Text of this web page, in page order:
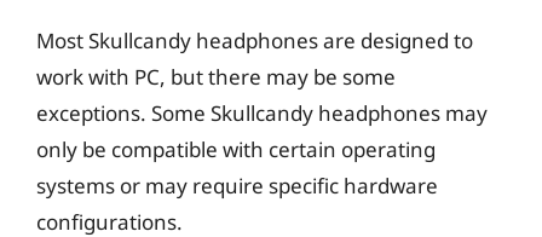
Most Skullcandy headphones are designed to
work with PC, but there may be some
exceptions. Some Skullcandy headphones may
only be compatible with certain operating
systems or may require specific hardware
configurations.